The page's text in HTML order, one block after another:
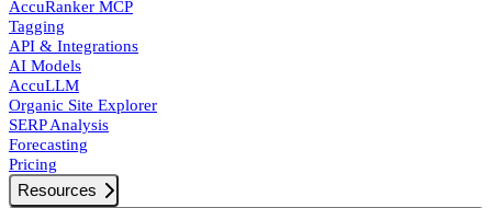
AccuRanker MCP
Tagging
API & Integrations
AI Models
AccuLLM
Organic Site Explorer
SERP Analysis
Forecasting
Pricing
Resources